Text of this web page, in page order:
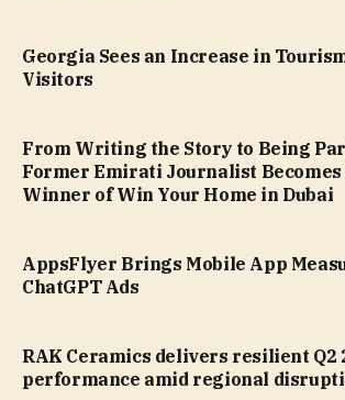
Georgia Sees an Increase in
Visitors
From Writing the Story to Being
Former Emirati Journalist Becomes
Winner of Win Your Home in Dubai
AppsFlyer Brings Mobile App
ChatGPT Ads
RAK Ceramics delivers resilient Q2
performance amid regional